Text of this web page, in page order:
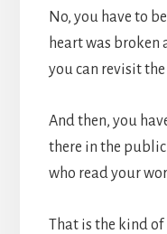
No, you have to
heart was broken
you can revisit
And then, you
there in the
who read your
That is the kind